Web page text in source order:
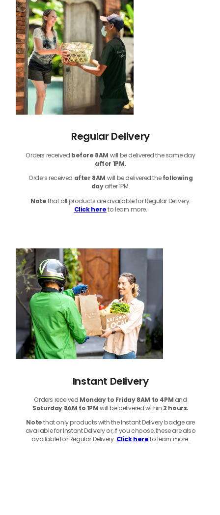
Regular Delivery
Orders received before 8AM will be delivered the same day
after 1PM.
Orders received after 8AM will be delivered thefollowing
dayafter 1PM.
Notethatall products are available for Regular Delivery.
Click hereto learn more.
Instant Delivery
Orders received Monday to Friday 8AM to 4PM and
Saturday 8AM to 1PMwill be delivered within 2 hours.
Notethat only products with the Instant Delivery badge are
available for Instant Delivery or, if you choose, these are also
available for Regular Delivery. Click hereto learn more.